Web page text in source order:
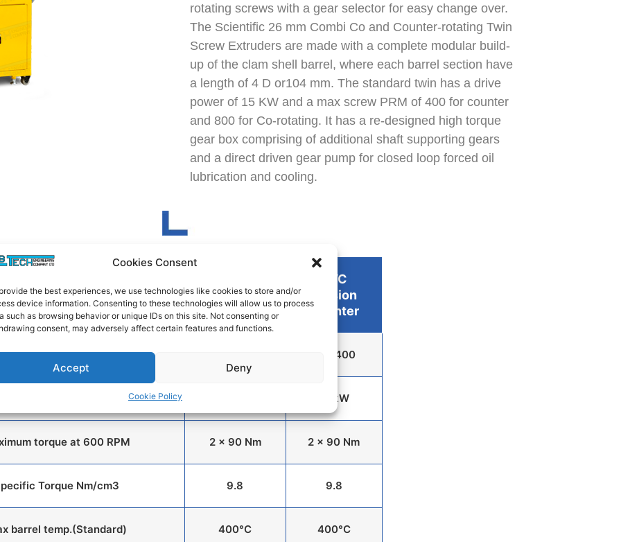
Cookies Consent
the best experiences, we use technologies like cookies to store and/or
device information. Consenting to these technologies will allow us to process
such as browsing behavior or unique IDs on this site. Not consenting or
consent, may adversely affect certain features and functions.
Accept Deny
Cookie Policy
rotating screws with a gear selector for easy change over.
The Scientific 26 mm Combi Co and Counter-rotating Twin
Screw Extruders are made with a complete modular build-
up of the clam shell barrel, where each barrel section have
a length of 4 D or104 mm. The standard twin has a drive
power of 15 KW and a max screw PRM of 400 for counter
and 800 for Co-rotating. It has a re-designed high torque
gear box comprising of additional shaft supporting gears
and a direct driven gear pump for closed loop forced oil
lubrication and cooling.
Screw Extruders for
Thermoplastics
Co-
Rotating
PVC
Version
Counter
Screw Speed (RPM) 0 to 400
15 kW
torque at 600 RPM 2 x 90 Nm 2 x 90 Nm
Torque Nm/cm3 9.8 9.8
barrel temp.(Standard) 400°C 400°C